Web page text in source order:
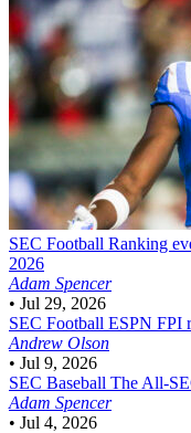
SEC Football Ranking
2026
Adam Spencer
• Jul 29, 2026
SEC Football ESPN FPI
Andrew Olson
• Jul 9, 2026
SEC Baseball The All-
Adam Spencer
• Jul 4, 2026